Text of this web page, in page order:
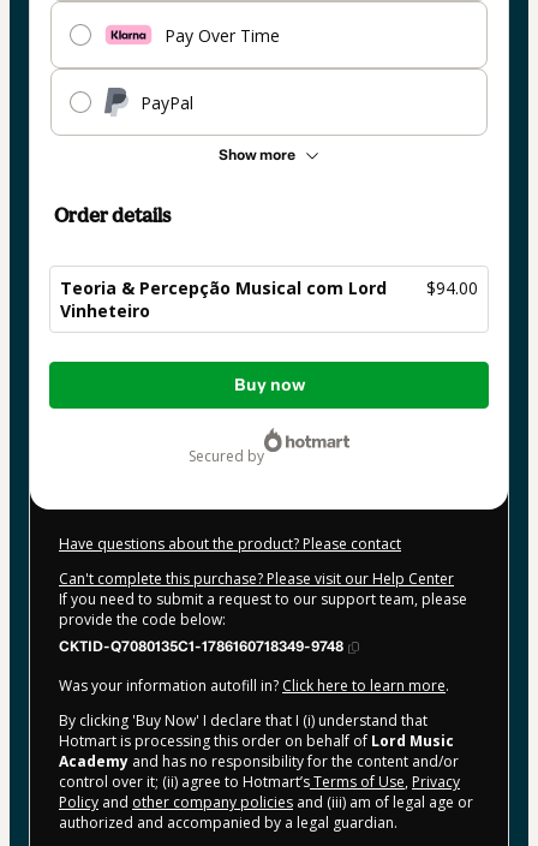
Pay Over Time
PayPal
Show more
Order details
Teoria & Percepção Musical com Lord
Vinheteiro
$94.00
Total
Buy now
secured by
Have questions about the product? Please contact
Can't complete this purchase? Please visit our Help Center
If you need to submit a request to our support team, please
provide the code below:
CKTID-Q7080135C1-1786160718349-9748
Was your information autofill in? Click here to learn more.
By clicking 'Buy Now' I declare that I (i) understand that
Hotmart is processing this order on behalf of Lord Music
Academy and has no responsibility for the content and/or
control over it; (ii) agree to Hotmart’sTerms of Use, Privacy
Policy and other company policies and (iii) am of legal age or
authorized and accompanied by a legal guardian.